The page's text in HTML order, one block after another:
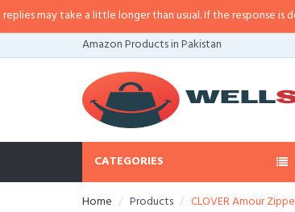
may take a little longer than usual. If the response is
Amazon Products in Pakistan
CATEGORIES
Home Products CLOVER Amour